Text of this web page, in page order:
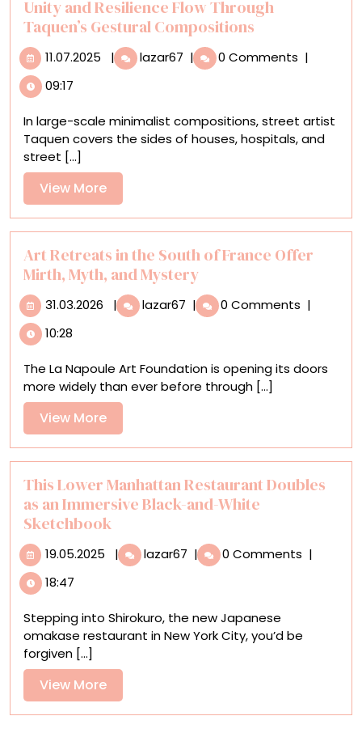
Unity and Resilience Flow Through
Taquen’s Gestural Compositions
11.07.2025 11.07.2025
| lazar67 Unity
and
Through
Taquen’s
| 0 Comments |
09:17
In large-scale minimalist compositions, street artist
Taquen covers the sides of houses, hospitals, and
street [...]
View MoreView
More
Art Retreats in the South of France Offer
Mirth, Myth, and Mystery
31.03.2026 31.03.2026
| lazar67 Art
Retreats
South
of
Mirth,
Myth,
and
Mystery
| 0 Comments |
10:28
The La Napoule Art Foundation is opening its doors
more widely than ever before through [...]
View MoreView
More
This Lower Manhattan Restaurant Doubles
as an Immersive Black-and-White
Sketchbook
19.05.2025 19.05.2025
| lazar67 This
Lower
Doubles
as
and-
| 0 Comments |
18:47
Stepping into Shirokuro, the new Japanese
omakase restaurant in New York City, you’d be
forgiven [...]
View MoreView
More